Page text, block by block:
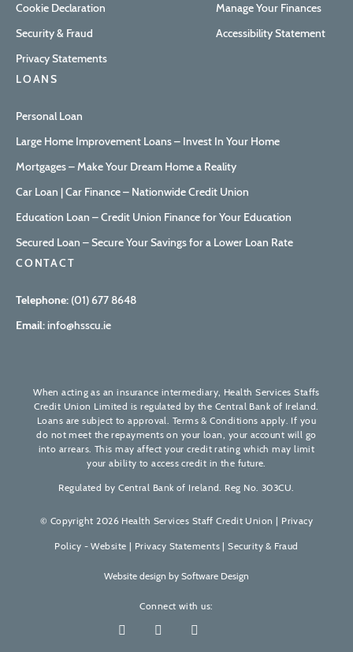
Cookie Declaration
Security & Fraud
Privacy Statements
Manage Your Finances
Accessibility Statement
LOANS
Personal Loan
Large Home Improvement Loans – Invest In Your Home
Mortgages – Make Your Dream Home a Reality
Car Loan | Car Finance – Nationwide Credit Union
Education Loan – Credit Union Finance for Your Education
Secured Loan – Secure Your Savings for a Lower Loan Rate
CONTACT
Telephone: (01) 677 8648
Email:info@hsscu.ie
When acting as an insurance intermediary, Health Services Staffs
Credit Union Limited is regulated by the Central Bank of Ireland.
Loans are subject to approval. Terms & Conditions apply. If you
do not meet the repayments on your loan, your account will go
into arrears. This may affect your credit rating which may limit
your ability to access credit in the future.
Regulated by Central Bank of Ireland. Reg No. 303CU.
© Copyright 2026 Health Services Staff Credit Union | Privacy
Policy - Website | Privacy Statements |Security & Fraud
Website design by Software Design
Connect with us: